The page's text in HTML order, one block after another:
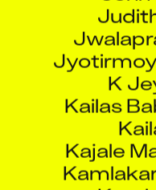
K
Kailas
Kajale